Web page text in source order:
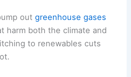
outgreenhouse gases
harm both the climate and
to renewables cuts